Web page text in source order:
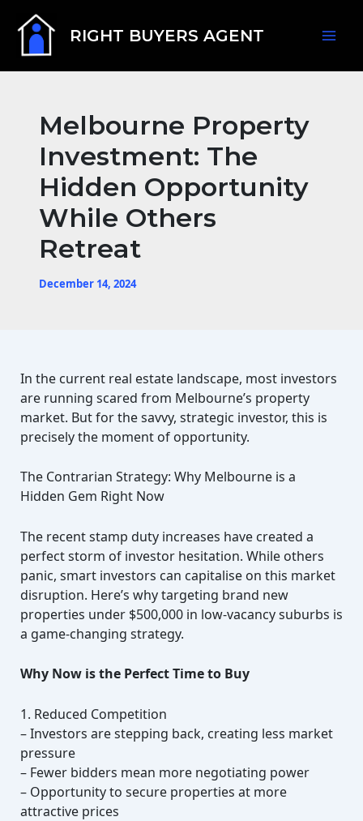
RIGHT BUYERS AGENT
Melbourne Property
Investment: The
Hidden Opportunity
While Others
Retreat
December 14, 2024
In the current real estate landscape, most investors
are running scared from Melbourne’s property
market. But for the savvy, strategic investor, this is
precisely the moment of opportunity.
The Contrarian Strategy: Why Melbourne is a
Hidden Gem Right Now
The recent stamp duty increases have created a
perfect storm of investor hesitation. While others
panic, smart investors can capitalise on this market
disruption. Here’s why targeting brand new
properties under $500,000 in low-vacancy suburbs is
a game-changing strategy.
Why Now is the Perfect Time to Buy
1. Reduced Competition
– Investors are stepping back, creating less market
pressure
– Fewer bidders mean more negotiating power
– Opportunity to secure properties at more
attractive prices